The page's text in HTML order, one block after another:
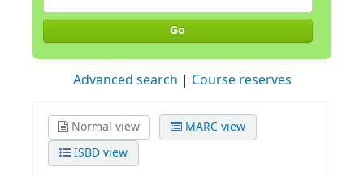
Go
Advanced search Course reserves
Normal view
MARC view
ISBD view